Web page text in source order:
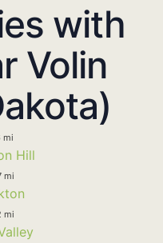
with
Volin
mi
Hill
mi
mi